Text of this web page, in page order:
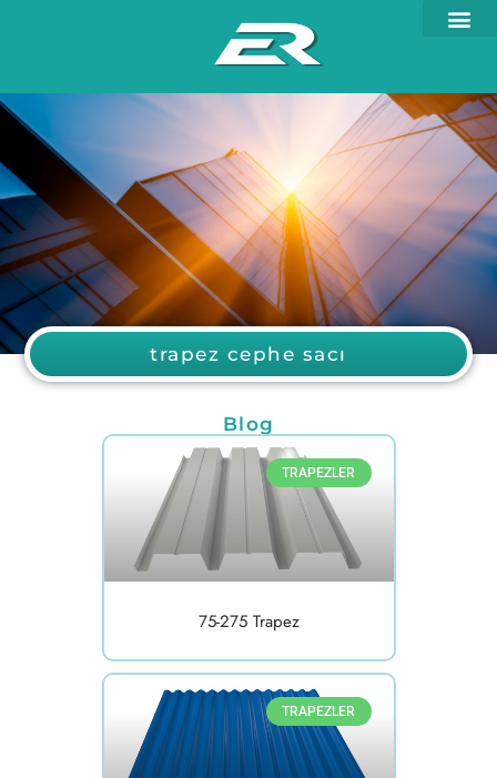
trapez cephe sacı
Blog
TRAPEZLER
75-275 Trapez
TRAPEZLER